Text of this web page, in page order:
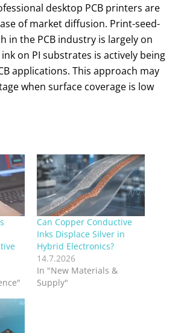
desktop PCB printers are
of market diffusion. Print-seed-
in the PCB industry is largely on
on PI substrates is actively being
applications. This approach may
when surface coverage is low
Can Copper Conductive
Inks Displace Silver in
Hybrid Electronics?
14.7.2026
In "New Materials &
Supply"